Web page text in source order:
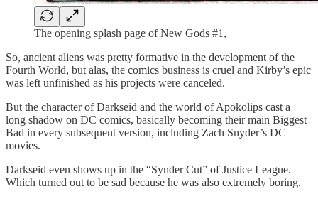
The opening splash page of New Gods #1,
So, ancient aliens was pretty formative in the development of the
Fourth World, but alas, the comics business is cruel and Kirby’s epic
was left unfinished as his projects were canceled.
But the character of Darkseid and the world of Apokolips cast a
long shadow on DC comics, basically becoming their main Biggest
Bad in every subsequent version, including Zach Snyder’s DC
movies.
Darkseid even shows up in the “Synder Cut” of Justice League.
Which turned out to be sad because he was also extremely boring.